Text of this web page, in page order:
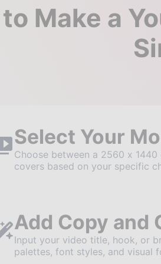
Make a
Select Your
Choose between a 2560 x
covers based on your specific
Add Copy and
Input your video title, hook, or
palettes, font styles, and visual